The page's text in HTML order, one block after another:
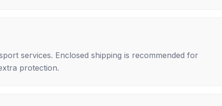
services. Enclosed shipping is recommended for
protection.